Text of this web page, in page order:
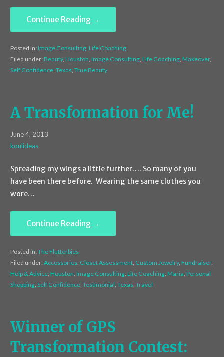
Continue Reading →
Posted in: Image Consulting, Life Coaching
Filed under: Beauty, Houston, Image Consulting, Life Coaching, Makeover,
Self Confidence, Texas, True Beauty
A Transformation for Me!
June 4, 2013
koulideas
Spreading my wings a little further…. So many of you
have been there before. Wearing the same clothes you
wore…
Continue Reading →
Posted in: The Flutterbies
Filed under: Accessories, Closet Assessment, Custom Jewelry, Fundraiser,
Help & Advice, Houston, Image Consulting, Life Coaching, Maria, Personal
Shopping, Self Confidence, Testimonial, Texas, Travel
Winner of GPS
Transformation Contest: